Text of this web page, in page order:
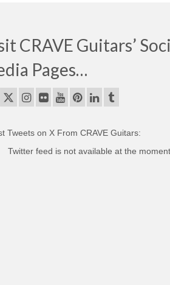
CRAVE Guitars’
Pages…
Tweets on X From CRAVE Guitars:
Twitter feed is not available at the